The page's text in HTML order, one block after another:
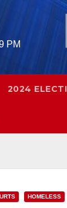
PM
2024
HOMELESS